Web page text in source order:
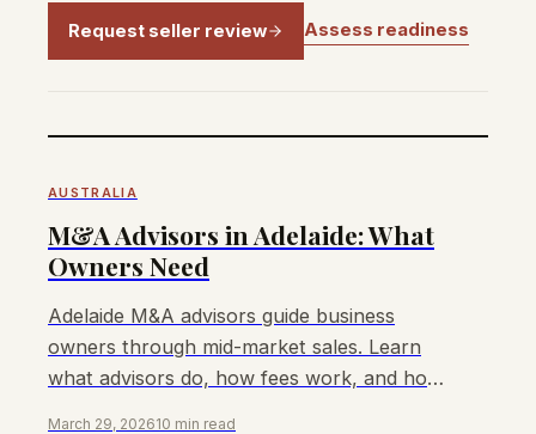
Request seller review Assess readiness
AUSTRALIA
M&A Advisors in Adelaide: What
Owners Need
Adelaide M&A advisors guide business
owners through mid-market sales. Learn
what advisors do, how fees work, and how
March 29, 202610 min read